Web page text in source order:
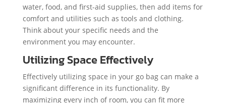
water, food, and first-aid supplies, then add items for
comfort and utilities such as tools and clothing.
Think about your specific needs and the
environment you may encounter.
Utilizing Space Effectively
Effectively utilizing space in your go bag can make a
significant difference in its functionality. By
maximizing every inch of room, you can fit more